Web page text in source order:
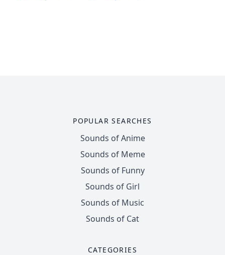
POPULAR SEARCHES
Sounds of Anime
Sounds of Meme
Sounds of Funny
Sounds of Girl
Sounds of Music
Sounds of Cat
CATEGORIES